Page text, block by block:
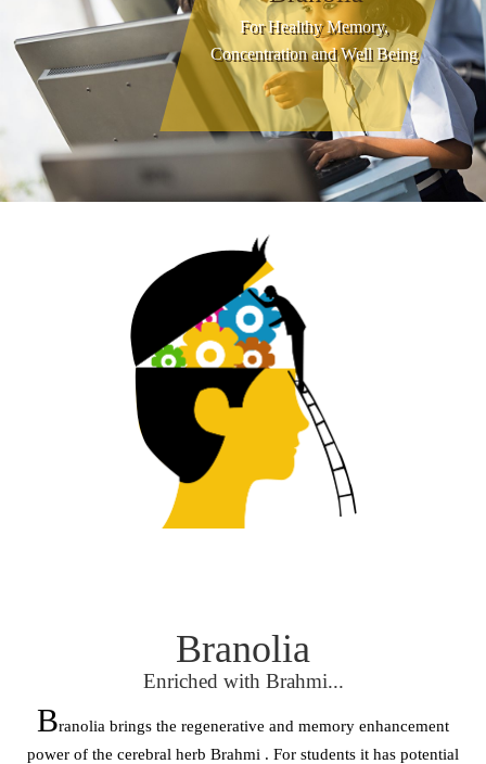
For Healthy Memory,
Concentration and Well Being
Branolia
Enriched with Brahmi...
Branolia brings the regenerative and memory enhancement
power of the cerebral herb Brahmi . For students it has potential